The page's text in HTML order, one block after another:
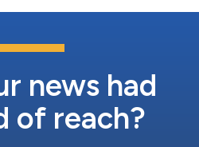
news had
of reach?